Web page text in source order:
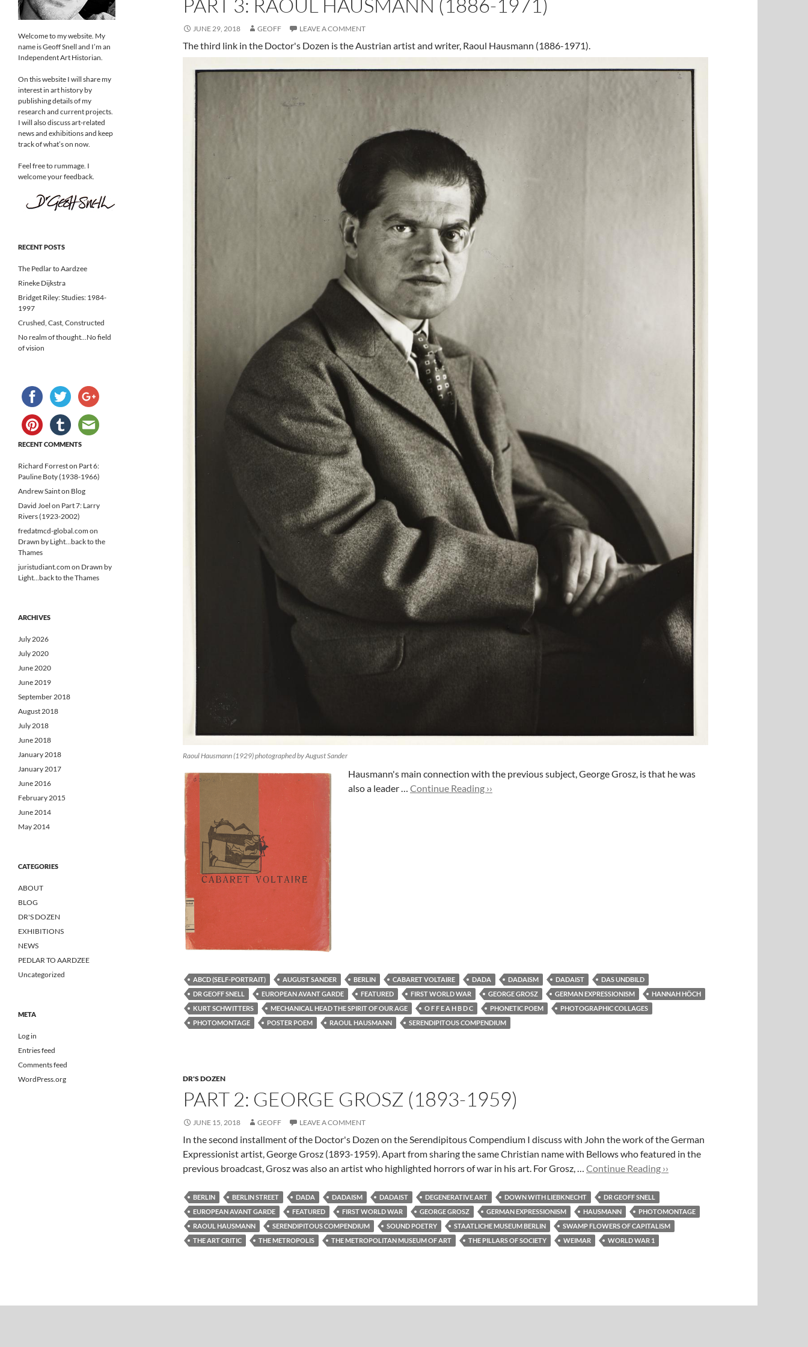
PART 3: RAOUL HAUSMANN (1886-1971)
JUNE 29, 2018 GEOFF LEAVE A COMMENT
The third link in the Doctor's Dozen is the Austrian artist and writer, Raoul Hausmann (1886-1971).
Raoul Hausmann (1929) photographed by August Sander
Hausmann's main connection with the previous subject, George Grosz, is that he was
also a leader … Continue Reading ››
ABCD (SELF-PORTRAIT) AUGUST SANDER BERLIN CABARET VOLTAIRE DADA DADAISM DADAIST
DAS UNDBILD
DR GEOFF SNELL
EUROPEAN AVANT GARDE FEATURED FIRST WORLD WAR GEORGE GROSZ GERMAN EXPRESSIONISM
HANNAH HÖCH
KURT SCHWITTERS
MECHANICAL HEAD THE SPIRIT OF OUR AGE O F F E A H B D C PHONETIC POEM
PHOTOGRAPHIC COLLAGES
PHOTOMONTAGE
POSTER POEM RAOUL HAUSMANN SERENDIPITOUS COMPENDIUM
DR'S DOZEN
PART 2: GEORGE GROSZ (1893-1959)
JUNE 15, 2018 GEOFF LEAVE A COMMENT
In the second installment of the Doctor's Dozen on the Serendipitous Compendium I discuss with John the work of the German
Expressionist artist, George Grosz (1893-1959). Apart from sharing the same Christian name with Bellows who featured in the
previous broadcast, Grosz was also an artist who highlighted horrors of war in his art. For Grosz, … Continue Reading ››
BERLIN BERLIN STREET DADA DADAISM DADAIST DEGENERATIVE ART DOWN WITH LIEBKNECHT
DR GEOFF SNELL
EUROPEAN AVANT GARDE
FEATURED FIRST WORLD WAR GEORGE GROSZ GERMAN EXPRESSIONISM HAUSMANN
PHOTOMONTAGE
RAOUL HAUSMANN
SERENDIPITOUS COMPENDIUM SOUND POETRY STAATLICHE MUSEUM BERLIN
SWAMP FLOWERS OF CAPITALISM
THE ART CRITIC
THE METROPOLIS THE METROPOLITAN MUSEUM OF ART THE PILLARS OF SOCIETY WEIMAR WORLD WAR 1
Welcome to my website. My
name is Geoff Snell and I’m an
Independent Art Historian.
On this website I will share my
interest in art history by
publishing details of my
research and current projects.
I will also discuss art-related
news and exhibitions and keep
track of what’s on now.
Feel free to rummage. I
welcome your feedback.
RECENT POSTS
The Pedlar to Aardzee
Rineke Dijkstra
Bridget Riley: Studies: 1984-
1997
Crushed, Cast, Constructed
No realm of thought…No field
of vision
RECENT COMMENTS
Richard Forreston Part 6:
Pauline Boty (1938-1966)
Andrew Sainton Blog
David Joel on Part 7: Larry
Rivers (1923-2002)
fredatmcd-global.comon
Drawn by Light…back to the
Thames
juristudiant.comon Drawn by
Light…back to the Thames
ARCHIVES
July 2026
July 2020
June 2020
June 2019
September 2018
August 2018
July 2018
June 2018
January 2018
January 2017
June 2016
February 2015
June 2014
May 2014
CATEGORIES
ABOUT
BLOG
DR'S DOZEN
EXHIBITIONS
NEWS
PEDLAR TO AARDZEE
Uncategorized
META
Log in
Entries feed
Comments feed
WordPress.org